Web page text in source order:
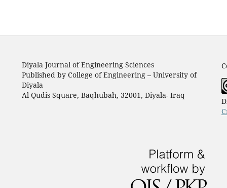
Diyala Journal of Engineering Sciences
Published by College of Engineering – University of
Diyala
Al Qudis Square, Baqhubah, 32001, Diyala- Iraq